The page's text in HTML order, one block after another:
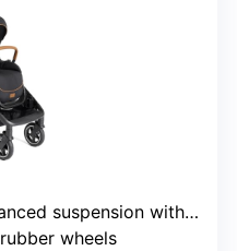
suspension with shock-absorbing springs
wheels